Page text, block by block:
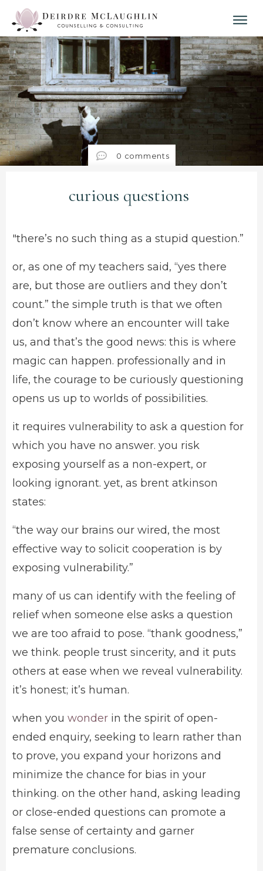
0 comments
curious questions
"there’s no such thing as a stupid question.”
or, as one of my teachers said, “yes there
are, but those are outliers and they don’t
count.” the simple truth is that we often
don’t know where an encounter will take
us, and that’s the good news: this is where
magic can happen. professionally and in
life, the courage to be curiously questioning
opens us up to worlds of possibilities.
it requires vulnerability to ask a question for
which you have no answer. you risk
exposing yourself as a non-expert, or
looking ignorant. yet, as brent atkinson
states:
“the way our brains our wired, the most
effective way to solicit cooperation is by
exposing vulnerability.”
many of us can identify with the feeling of
relief when someone else asks a question
we are too afraid to pose. “thank goodness,”
we think. people trust sincerity, and it puts
others at ease when we reveal vulnerability.
it’s honest; it’s human.
when you wonder in the spirit of open-
ended enquiry, seeking to learn rather than
to prove, you expand your horizons and
minimize the chance for bias in your
thinking. on the other hand, asking leading
or close-ended questions can promote a
false sense of certainty and garner
premature conclusions.